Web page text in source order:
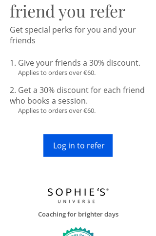
friend you refer
Get special perks for you and your
friends
Give your friends a 30% discount.
Applies to orders over €60.
Get a 30% discount for each friend
who books a session.
Applies to orders over €60.
Log in to refer
Coaching for brighter days